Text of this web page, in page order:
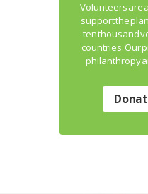
Volunteers are
support the
ten thousand
countries. Our
philanthropy